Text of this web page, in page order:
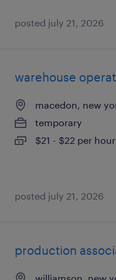
posted july 21, 2026
warehouse
macedon, new
temporary
$21 - $22 per hour
posted july 21, 2026
production